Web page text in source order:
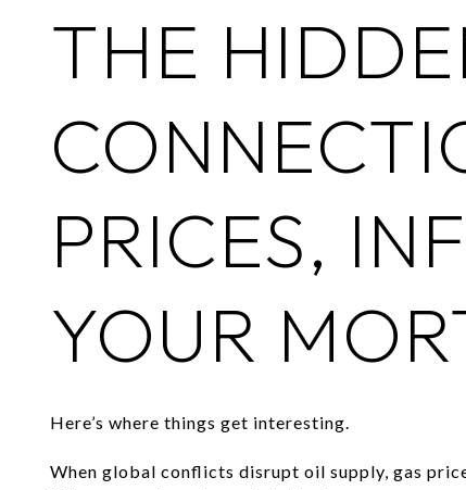
THE
PRICES,
YOUR
Here’s where things get interesting.
When global conflicts disrupt oil supply, gas